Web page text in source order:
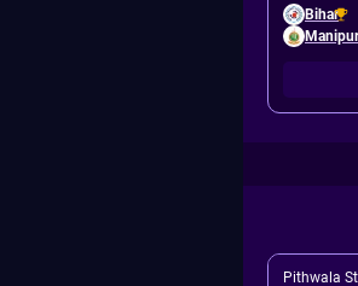
Bihar
Manipur
Pithwala